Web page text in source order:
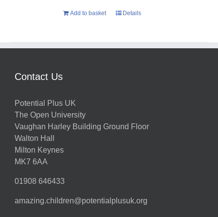
Add to basket Details
Contact Us
Potential Plus UK
The Open University
Vaughan Harley Building Ground Floor
Walton Hall
Milton Keynes
MK7 6AA
01908 646433
amazing.children@potentialplusuk.org